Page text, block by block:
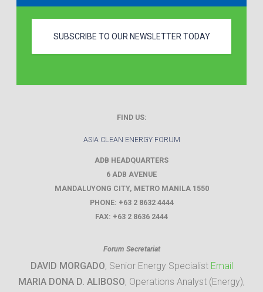
SUBSCRIBE TO OUR NEWSLETTER TODAY
FIND US:
ASIA CLEAN ENERGY FORUM
ADB HEADQUARTERS
6 ADB AVENUE
MANDALUYONG CITY, METRO MANILA 1550
PHONE: +63 2 8632 4444
FAX: +63 2 8636 2444
Forum Secretariat
DAVID MORGADO, Senior Energy Specialist Email
MARIA DONA D. ALIBOSO, Operations Analyst (Energy),